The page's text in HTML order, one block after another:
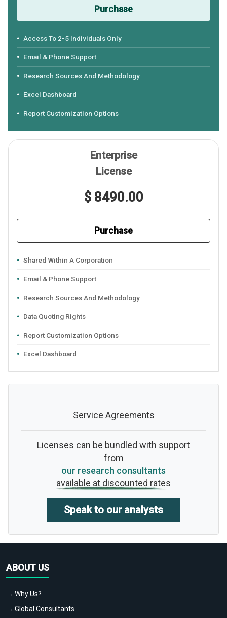
Purchase
Access To 2-5 Individuals Only
Email & Phone Support
Research Sources And Methodology
Excel Dashboard
Report Customization Options
Enterprise
License
$ 8490.00
Purchase
Shared Within A Corporation
Email & Phone Support
Research Sources And Methodology
Data Quoting Rights
Report Customization Options
Excel Dashboard
Service Agreements
Licenses can be bundled with support
from
our research consultants
available at discounted rates
Speak to our analysts
ABOUT US
→ Why Us?
→ Global Consultants